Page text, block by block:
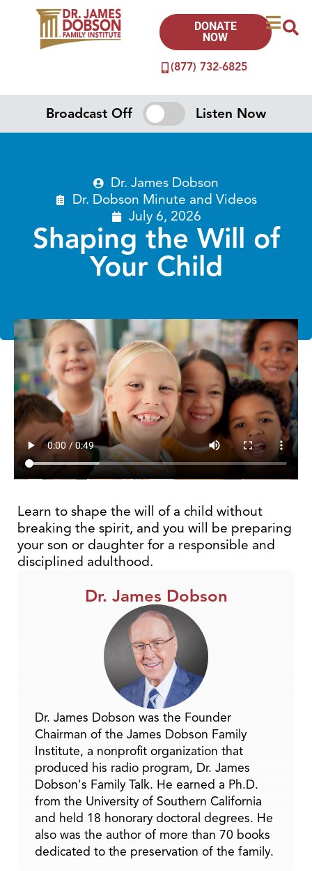
(877) 732-6825
DONATE
NOW
Broadcast Off Listen Now
Dr. James Dobson
Dr. Dobson Minute and Videos
July 6, 2026
Shaping the Will of
Your Child
Learn to shape the will of a child without
breaking the spirit, and you will be preparing
your son or daughter for a responsible and
disciplined adulthood.
Dr. James Dobson
Dr. James Dobson was the Founder
Chairman of the James Dobson Family
Institute, a nonprofit organization that
produced his radio program, Dr. James
Dobson's Family Talk. He earned a Ph.D.
from the University of Southern California
and held 18 honorary doctoral degrees. He
also was the author of more than 70 books
dedicated to the preservation of the family.